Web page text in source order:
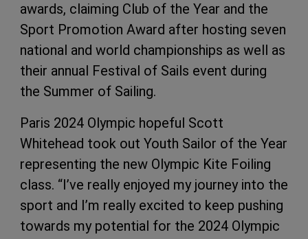
awards, claiming Club of the Year and the
Sport Promotion Award after hosting seven
national and world championships as well as
their annual Festival of Sails event during
the Summer of Sailing.
Paris 2024 Olympic hopeful Scott
Whitehead took out Youth Sailor of the Year
representing the new Olympic Kite Foiling
class. “I’ve really enjoyed my journey into the
sport and I’m really excited to keep pushing
towards my potential for the 2024 Olympic